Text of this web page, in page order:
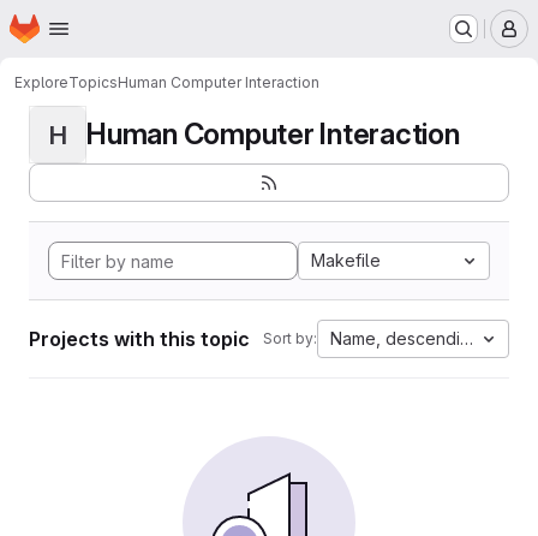
Skip to main content
Homepage
ExploreTopicsHuman Computer Interaction
H Human Computer Interaction
Makefile
Projects with this topic Sort by: Name, descending